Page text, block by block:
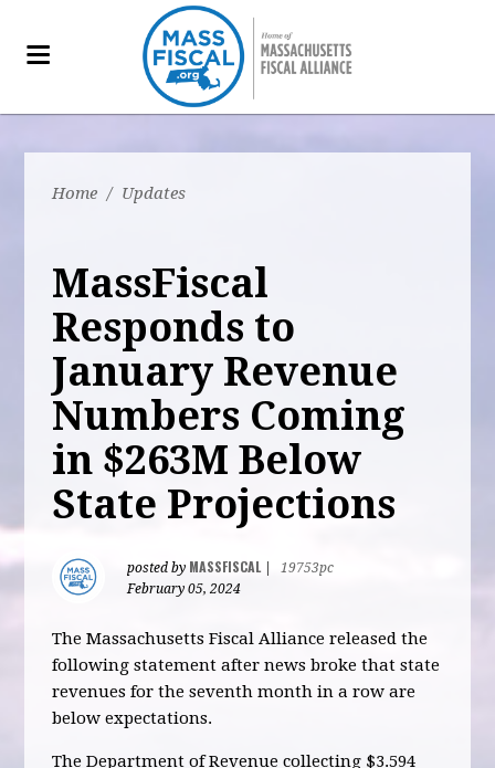
Home / Updates
MassFiscal
Responds to
January Revenue
Numbers Coming
in $263M Below
State Projections
posted by MASSFISCAL|
19753pc
February 05, 2024
The Massachusetts Fiscal Alliance released the
following statement after news broke that state
revenues for the seventh month in a row are
below expectations.
The Department of Revenue collecting $3.594